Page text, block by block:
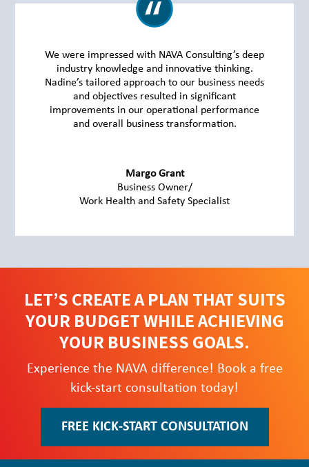
We were impressed with NAVA Consulting’s deep
industry knowledge and innovative thinking.
Nadine’s tailored approach to our business needs
and objectives resulted in significant
improvements in our operational performance
and overall business transformation.
Margo Grant
Business Owner/
Work Health and Safety Specialist
LET’S CREATE A PLAN THAT SUITS
YOUR BUDGET WHILE ACHIEVING
YOUR BUSINESS GOALS.
Experience the NAVA difference! Book a free
kick-start consultation today!
FREE KICK-START CONSULTATION